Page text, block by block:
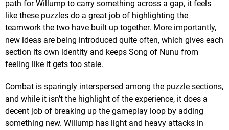
path for Willump to carry something across a gap, it feels
like these puzzles do a great job of highlighting the
teamwork the two have built up together. More importantly,
new ideas are being introduced quite often, which gives each
section its own identity and keeps Song of Nunu from
feeling like it gets too stale.
Combat is sparingly interspersed among the puzzle sections,
and while it isn’t the highlight of the experience, it does a
decent job of breaking up the gameplay loop by adding
something new. Willump has light and heavy attacks in